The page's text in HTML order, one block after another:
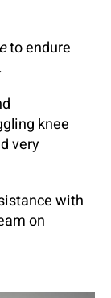
to endure
knee
very
with
on